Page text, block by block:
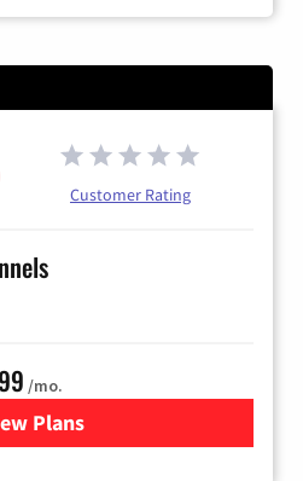
Customer Rating
/mo.
Plans
for Fubo TV